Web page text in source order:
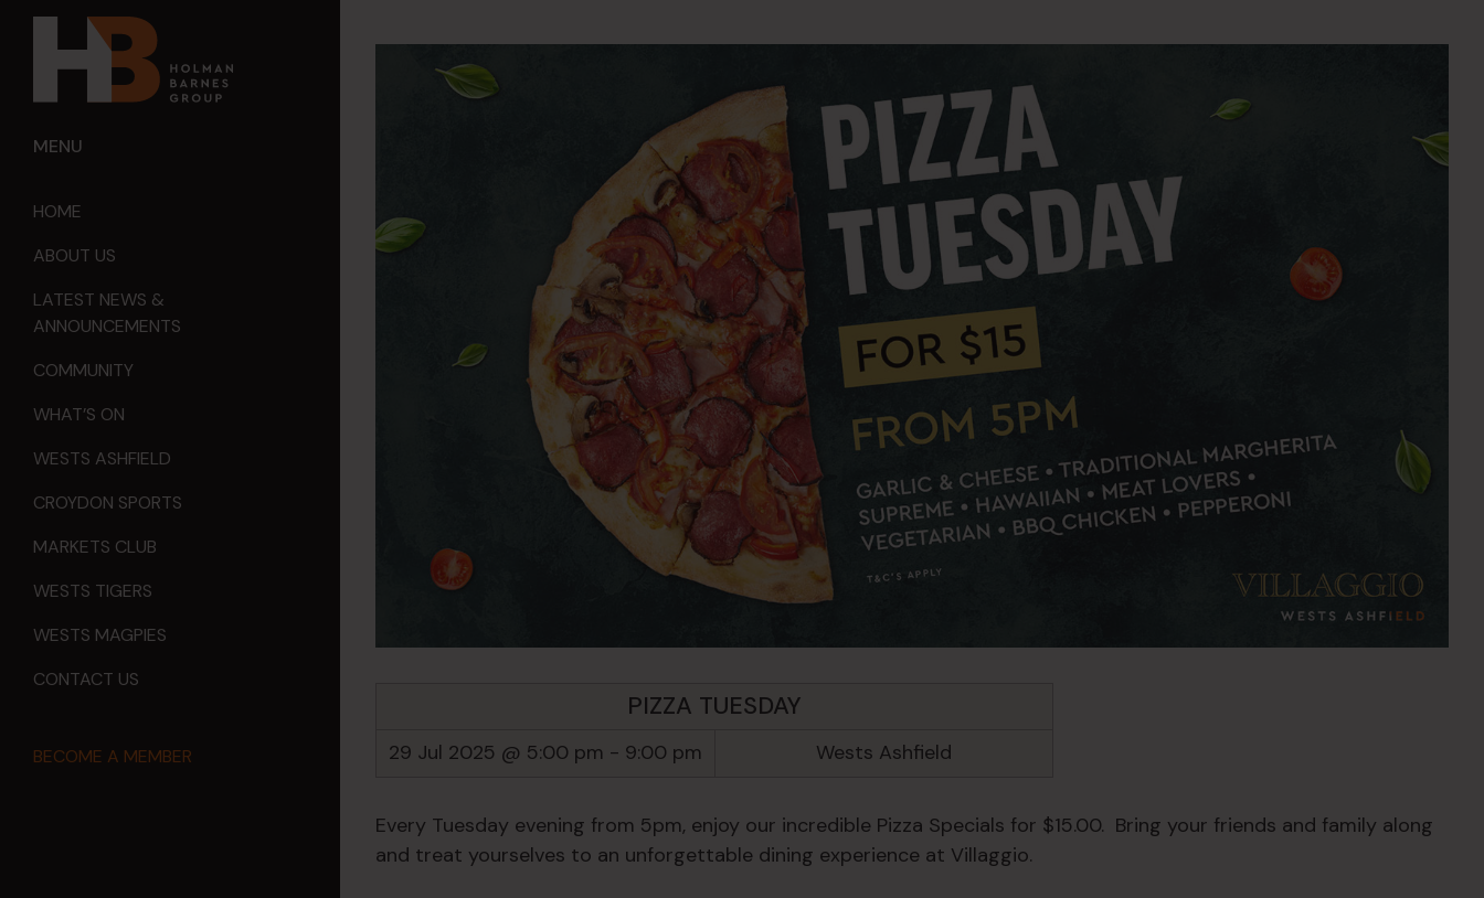
MENU
HOME
ABOUT US
LATEST NEWS &
ANNOUNCEMENTS
COMMUNITY
WHAT’S ON
WESTS ASHFIELD
CROYDON SPORTS
MARKETS CLUB
WESTS TIGERS
WESTS MAGPIES
CONTACT US
BECOME A MEMBER
PIZZA TUESDAY
29 Jul 2025 @ 5:00 pm - 9:00 pm Wests Ashfield
Every Tuesday evening from 5pm, enjoy our incredible Pizza Specials for $15.00. Bring your friends and family along
and treat yourselves to an unforgettable dining experience at Villaggio.